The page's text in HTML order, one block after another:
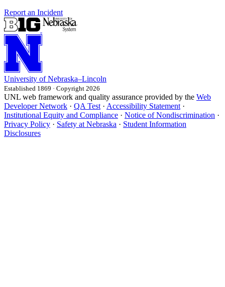
Report an Incident
University of Nebraska–Lincoln
Established 1869 · Copyright 2026
UNL web framework and quality assurance provided by the Web
Developer Network · QA Test · Accessibility Statement ·
Institutional Equity and Compliance · Notice of Nondiscrimination ·
Privacy Policy · Safety at Nebraska · Student Information
Disclosures